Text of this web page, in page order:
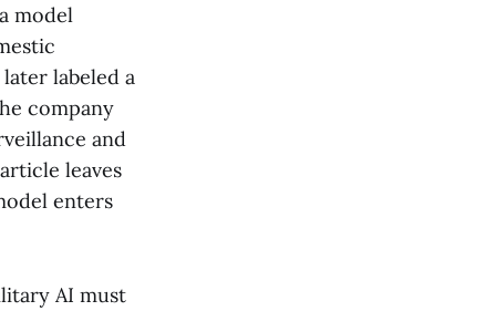
model
labeled a
company
and
leaves
enters
AI must